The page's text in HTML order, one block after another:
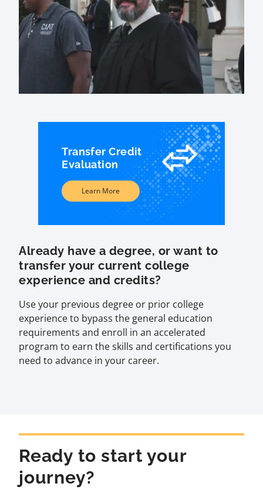
Transfer Credit
Evaluation
Learn More
Already have a degree, or want to
transfer your current college
experience and credits?
Use your previous degree or prior college
experience to bypass the general education
requirements and enroll in an accelerated
program to earn the skills and certifications you
need to advance in your career.
Ready to start your
journey?